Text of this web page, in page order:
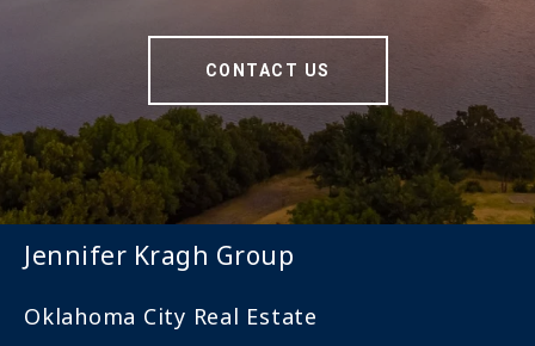
CONTACT US
Jennifer Kragh Group
Oklahoma City Real Estate